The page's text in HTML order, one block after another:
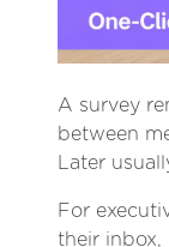
A survey
between
Later
For
their inbox,